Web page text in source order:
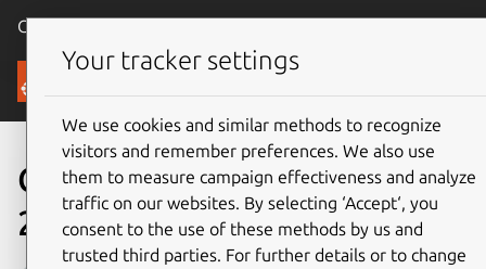
Canonical Ubuntu
Blog
Canonical at Cloud Expo
2024
Your tracker settings
We use cookies and similar methods to recognize
visitors and remember preferences. We also use
them to measure campaign effectiveness and analyze
traffic on our websites. By selecting ‘Accept‘, you
consent to the use of these methods by us and
trusted third parties. For further details or to change